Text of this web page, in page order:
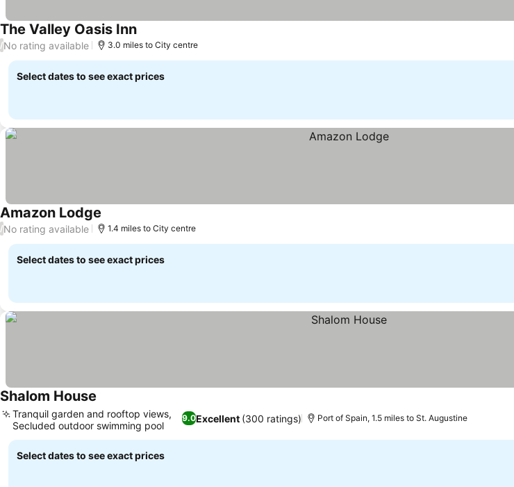
The Valley Oasis Inn
/No rating available 3.0 miles to City centre
Select dates to see exact prices
Amazon Lodge
/No rating available 1.4 miles to City centre
Select dates to see exact prices
Shalom House
9.0Excellent (300 ratings)
Tranquil garden and rooftop views,
Secluded outdoor swimming pool
Port of Spain, 1.5 miles to St. Augustine
Select dates to see exact prices